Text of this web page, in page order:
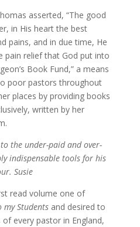
asserted, “The good
in His heart the best
pains, and in due time, He
pain relief that God put into
Book Fund,” a means
poor pastors throughout
places by providing books
written by her
the under-paid and over-
indispensable tools for his
Susie
read volume one of
my Studentsand desired to
every pastor in England,